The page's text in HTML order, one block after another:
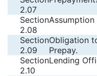
2.07
Section
2.08
Assumption
Section
2.09
Obligation
Prepay.
Section
2.10
Lending